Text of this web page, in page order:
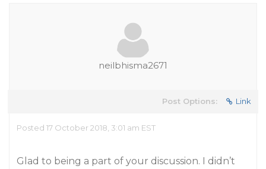
neilbhisma2671
Post Options: Link
Posted 17 October 2018, 3:01 am EST
Glad to being a part of your discussion. I didn’t